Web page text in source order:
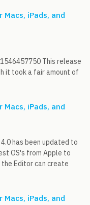
iPads, and
This release
it took a fair amount of
iPads, and
has been updated to
OS's from Apple to
Editor can create
iPads, and